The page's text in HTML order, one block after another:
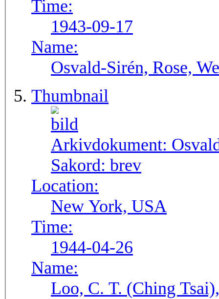
Time:
1943-09-17
Name:
Osvald-Sirén, Rose,
Thumbnail
Arkivdokument:
Sakord: brev
Location:
New York, USA
Time:
1944-04-26
Name:
Loo, C. T. (Ching